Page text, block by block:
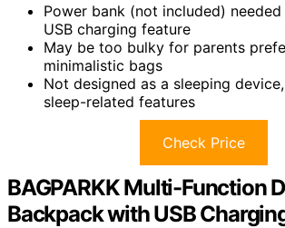
Power bank (not included)
USB charging feature
May be too bulky for parents
minimalistic bags
Not designed as a sleeping
sleep-related features
Check Price
BAGPARKK Multi-Function
Backpack with USB